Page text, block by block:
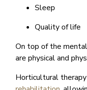
Sleep
Quality of life
On top of the
are physical and
Horticultural